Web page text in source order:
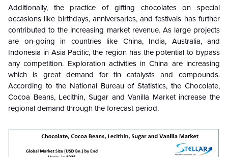
Additionally, the practice of gifting chocolates on special
occasions like birthdays, anniversaries, and festivals has further
contributed to the increasing market revenue. As large projects
are on-going in countries like China, India, Australia, and
Indonesia in Asia Pacific, the region has the potential to bypass
any competition. Exploration activities in China are increasing
which is great demand for tin catalysts and compounds.
According to the National Bureau of Statistics, the Chocolate,
Cocoa Beans, Lecithin, Sugar and Vanilla Market increase the
regional demand through the forecast period.